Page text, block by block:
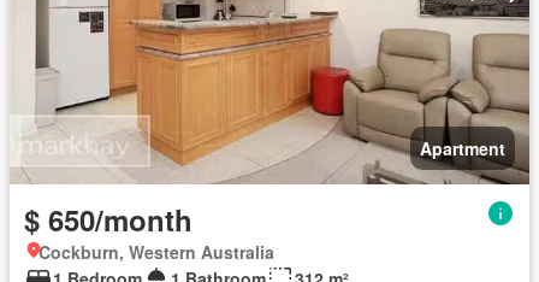
Apartment
$ 650/month
Cockburn, Western Australia